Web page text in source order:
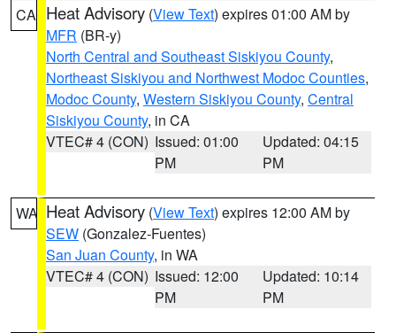
CA Heat Advisory (View Text) expires 01:00 AM by
MFR (BR-y)
North Central and Southeast Siskiyou County,
Northeast Siskiyou and Northwest Modoc Counties,
Modoc County, Western Siskiyou County, Central
Siskiyou County, in CA
VTEC# 4 (CON) Issued: 01:00
PM
Updated: 04:15
PM
WA Heat Advisory (View Text) expires 12:00 AM by
SEW (Gonzalez-Fuentes)
San Juan County, in WA
VTEC# 4 (CON) Issued: 12:00
PM
Updated: 10:14
PM